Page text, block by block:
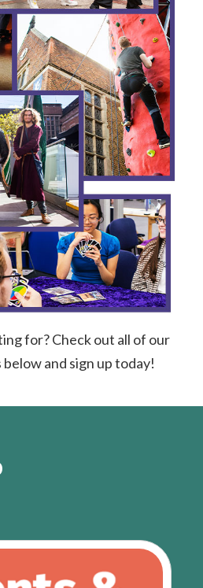
for? Check out all of our
and sign up today!